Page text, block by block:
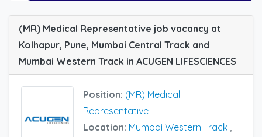
(MR) Medical Representative job vacancy at
Kolhapur, Pune, Mumbai Central Track and
Mumbai Western Track in ACUGEN LIFESCIENCES
Position: (MR) Medical
Representative
Location: Mumbai Western Track ,